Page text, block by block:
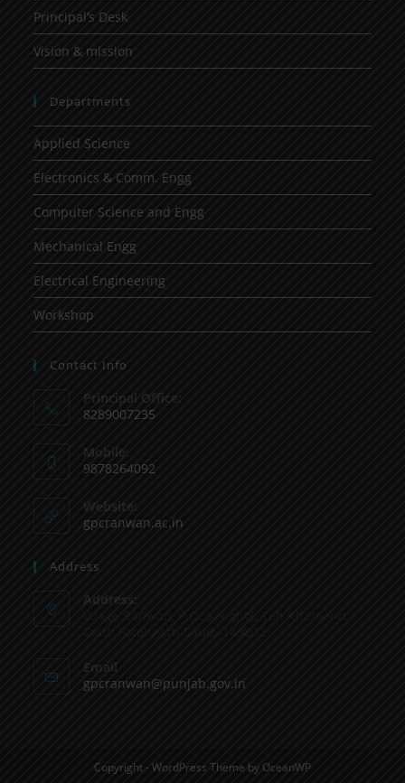
Principal’s Desk
Vision & mission
Departments
Applied Science
Electronics & Comm. Engg
Computer Science and Engg
Mechanical Engg
Electrical Engineering
Workshop
Contact Info
Principal Office:
8289007235
Mobile:
9878264092
Website:
gpcranwan.ac.in
Address
Address:
Email
gpcranwan@punjab.gov.in
Copyright - WordPress Theme by OceanWP